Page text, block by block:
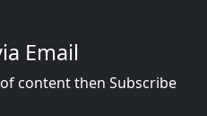
Email
content then Subscribe